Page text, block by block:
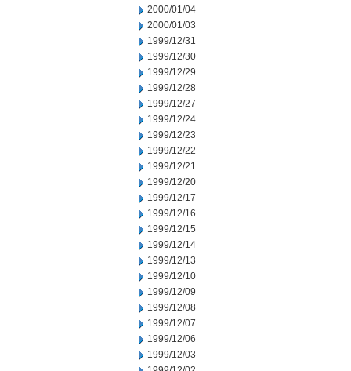
2000/01/04
2000/01/03
1999/12/31
1999/12/30
1999/12/29
1999/12/28
1999/12/27
1999/12/24
1999/12/23
1999/12/22
1999/12/21
1999/12/20
1999/12/17
1999/12/16
1999/12/15
1999/12/14
1999/12/13
1999/12/10
1999/12/09
1999/12/08
1999/12/07
1999/12/06
1999/12/03